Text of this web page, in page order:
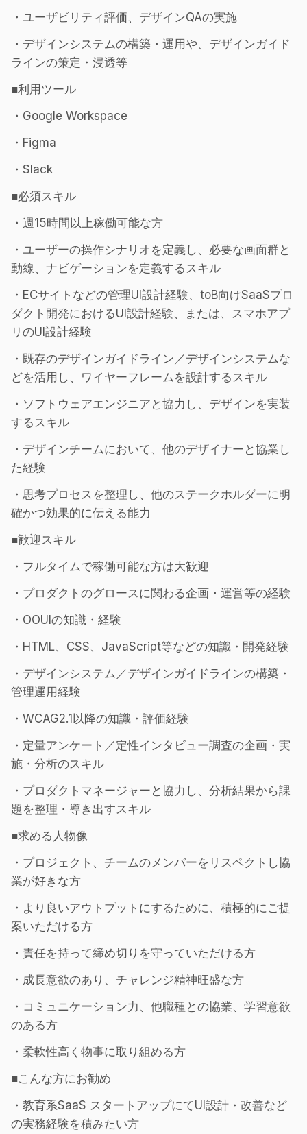
・ユーザビリティ評価、デザインQAの実施
・デザインシステムの構築・運用や、デザインガイド
ラインの策定・浸透等
■利用ツール
・Google Workspace
・Figma
・Slack
■必須スキル
・週15時間以上稼働可能な方
・ユーザーの操作シナリオを定義し、必要な画面群と
動線、ナビゲーションを定義するスキル
・ECサイトなどの管理UI設計経験、toB向けSaaSプロ
ダクト開発におけるUI設計経験、または、スマホアプ
リのUI設計経験
・既存のデザインガイドライン／デザインシステムな
どを活用し、ワイヤーフレームを設計するスキル
・ソフトウェアエンジニアと協力し、デザインを実装
するスキル
・デザインチームにおいて、他のデザイナーと協業し
た経験
・思考プロセスを整理し、他のステークホルダーに明
確かつ効果的に伝える能力
■歓迎スキル
・フルタイムで稼働可能な方は大歓迎
・プロダクトのグロースに関わる企画・運営等の経験
・OOUIの知識・経験
・HTML、CSS、JavaScript等などの知識・開発経験
・デザインシステム／デザインガイドラインの構築・
管理運用経験
・WCAG2.1以降の知識・評価経験
・定量アンケート／定性インタビュー調査の企画・実
施・分析のスキル
・プロダクトマネージャーと協力し、分析結果から課
題を整理・導き出すスキル
■求める人物像
・プロジェクト、チームのメンバーをリスペクトし協
業が好きな方
・より良いアウトプットにするために、積極的にご提
案いただける方
・責任を持って締め切りを守っていただける方
・成長意欲のあり、チャレンジ精神旺盛な方
・コミュニケーション力、他職種との協業、学習意欲
のある方
・柔軟性高く物事に取り組める方
■こんな方にお勧め
・教育系SaaS スタートアップにてUI設計・改善など
の実務経験を積みたい方